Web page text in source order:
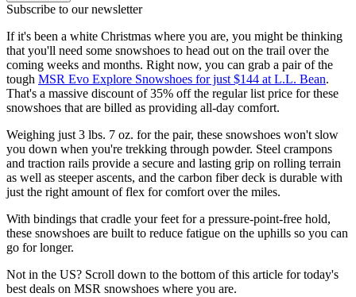
Subscribe to our newsletter
If it's been a white Christmas where you are, you might be thinking
that you'll need some snowshoes to head out on the trail over the
coming weeks and months. Right now, you can grab a pair of the
tough MSR Evo Explore Snowshoes for just $144 at L.L. Bean.
That's a massive discount of 35% off the regular list price for these
snowshoes that are billed as providing all-day comfort.
Weighing just 3 lbs. 7 oz. for the pair, these snowshoes won't slow
you down when you're trekking through powder. Steel crampons
and traction rails provide a secure and lasting grip on rolling terrain
as well as steeper ascents, and the carbon fiber deck is durable with
just the right amount of flex for comfort over the miles.
With bindings that cradle your feet for a pressure-point-free hold,
these snowshoes are built to reduce fatigue on the uphills so you can
go for longer.
Not in the US? Scroll down to the bottom of this article for today's
best deals on MSR snowshoes where you are.